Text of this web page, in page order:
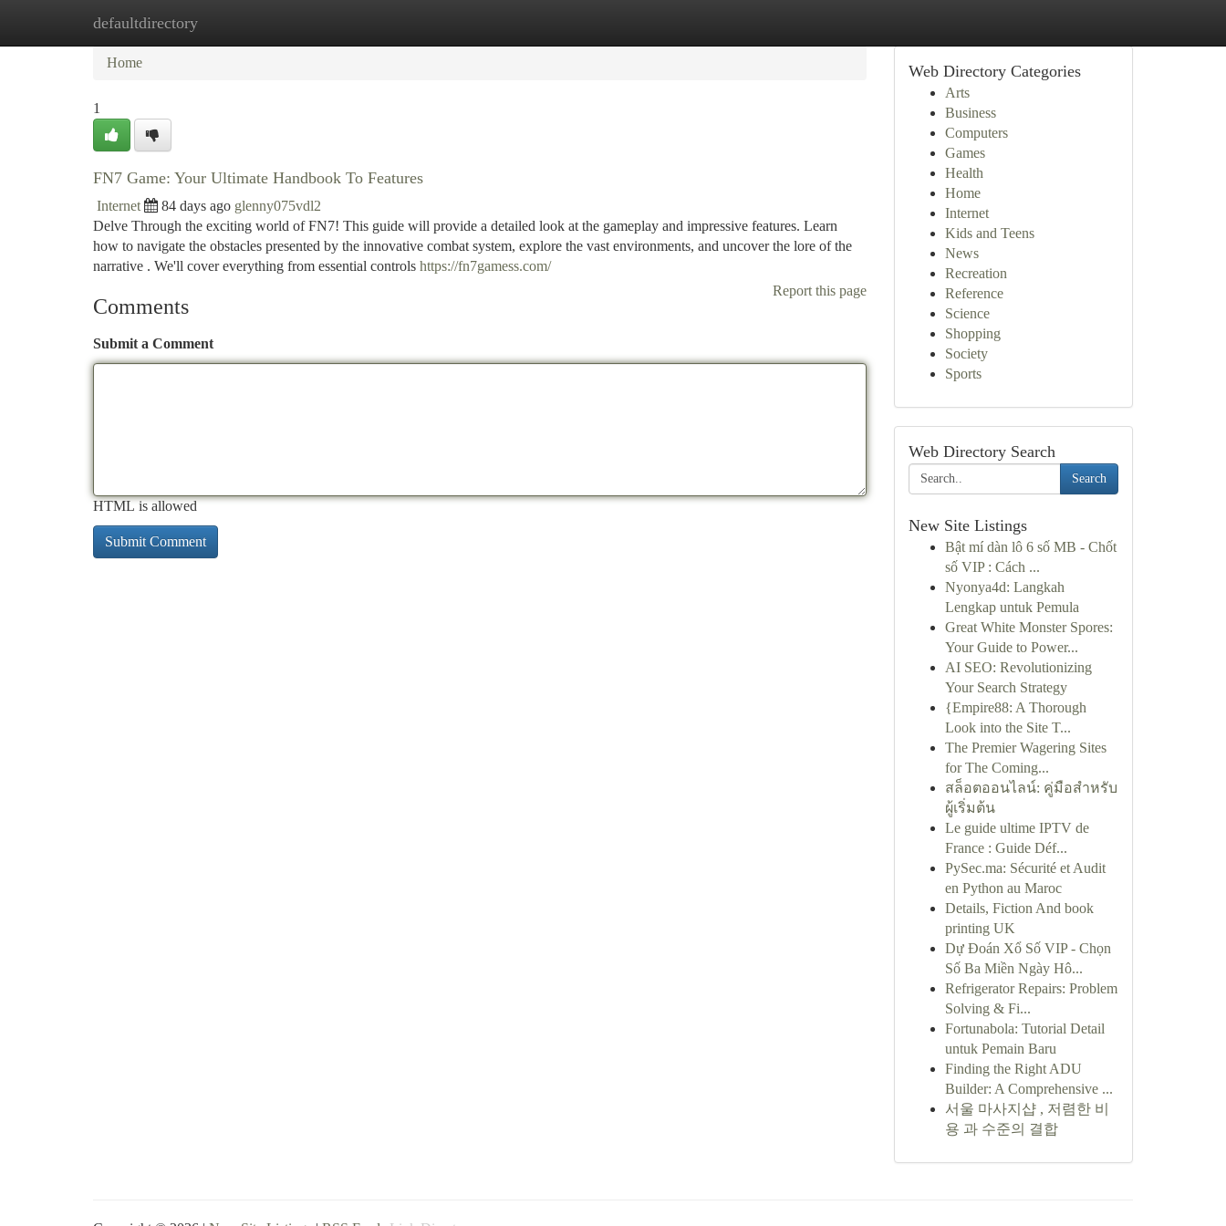
defaultdirectory
Home New Site Listings
Home
1
FN7 Game: Your Ultimate Handbook To Features
Internet 84 days ago glenny075vdl2
Delve Through the exciting world of FN7! This guide will provide a detailed look at the gameplay and impressive features. Learn
how to navigate the obstacles presented by the innovative combat system, explore the vast environments, and uncover the lore of the
narrative . We'll cover everything from essential controls https://fn7gamess.com/
Report this page
Comments
Submit a Comment
HTML is allowed
Web Directory Categories
Arts
Business
Computers
Games
Health
Home
Internet
Kids and Teens
News
Recreation
Reference
Science
Shopping
Society
Sports
Web Directory Search
Search
New Site Listings
Bật mí dàn lô 6 số MB - Chốt
số VIP : Cách ...
Nyonya4d: Langkah
Lengkap untuk Pemula
Great White Monster Spores:
Your Guide to Power...
AI SEO: Revolutionizing
Your Search Strategy
{Empire88: A Thorough
Look into the Site T...
The Premier Wagering Sites
for The Coming...
สล็อตออนไลน์: คู่มือสำหรับ
ผู้เริ่มต้น
Le guide ultime IPTV de
France : Guide Déf...
PySec.ma: Sécurité et Audit
en Python au Maroc
Details, Fiction And book
printing UK
Dự Đoán Xổ Số VIP - Chọn
Số Ba Miền Ngày Hô...
Refrigerator Repairs: Problem
Solving & Fi...
Fortunabola: Tutorial Detail
untuk Pemain Baru
Finding the Right ADU
Builder: A Comprehensive ...
서울 마사지샵 , 저렴한 비
용 과 수준의 결합